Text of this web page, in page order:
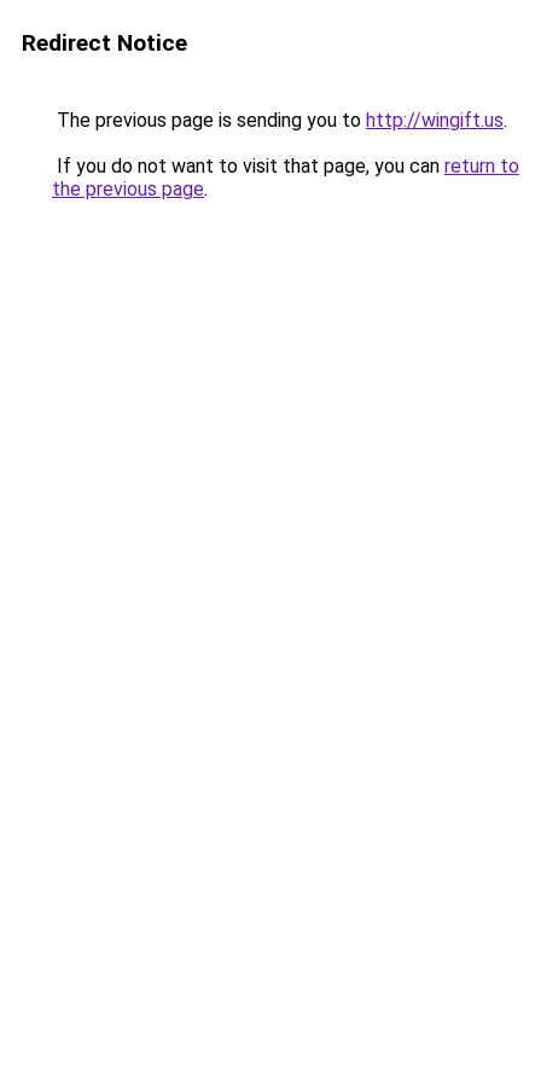
Redirect Notice
The previous page is sending you to http://wingift.us.
If you do not want to visit that page, you can return to
the previous page.